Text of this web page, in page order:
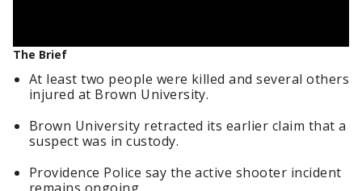
The Brief
At least two people were killed and several others
injured at Brown University.
Brown University retracted its earlier claim that a
suspect was in custody.
Providence Police say the active shooter incident